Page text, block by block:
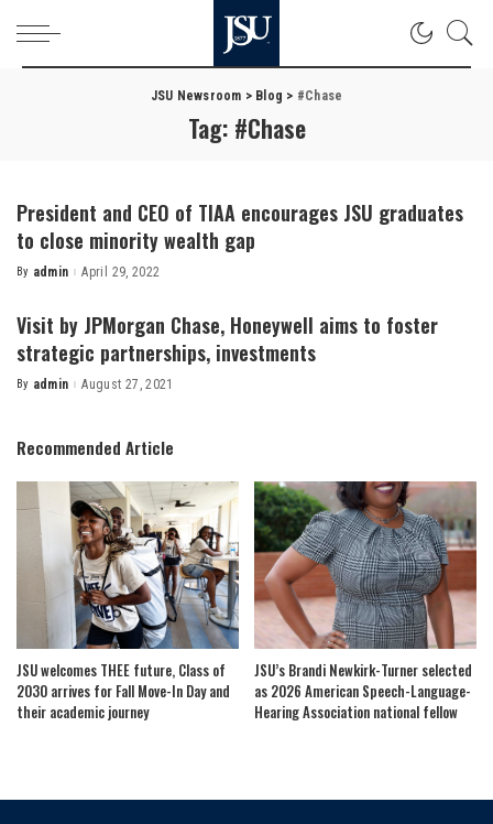
JSU Newsroom > Blog > #Chase
Tag: #Chase
President and CEO of TIAA encourages JSU graduates
to close minority wealth gap
Posted
By admin April 29, 2022
Visit by JPMorgan Chase, Honeywell aims to foster
strategic partnerships, investments
Posted
By admin August 27, 2021
Recommended Article
JSU welcomes THEE future, Class of
2030 arrives for Fall Move-In Day and
their academic journey
JSU’s Brandi Newkirk-Turner selected
as 2026 American Speech-Language-
Hearing Association national fellow